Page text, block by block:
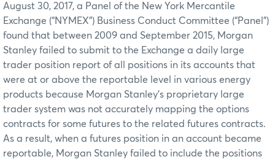
August 30, 2017, a Panel of the New York Mercantile
Exchange (“NYMEX”) Business Conduct Committee (“Panel”)
found that between 2009 and September 2015, Morgan
Stanley failed to submit to the Exchange a daily large
trader position report of all positions in its accounts that
were at or above the reportable level in various energy
products because Morgan Stanley’s proprietary large
trader system was not accurately mapping the options
contracts for some futures to the related futures contracts.
As a result, when a futures position in an account became
reportable, Morgan Stanley failed to include the positions